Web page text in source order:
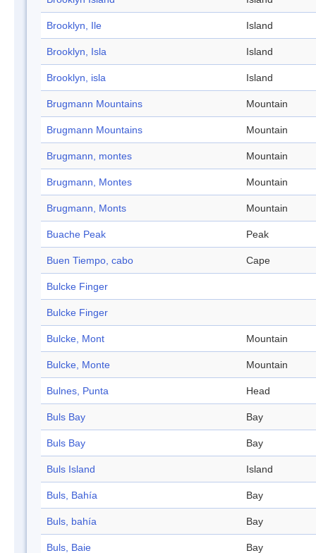
Brooklyn, Ile Island
Brooklyn, Isla Island
Brooklyn, isla Island
Brugmann Mountains Mountain
Brugmann Mountains Mountain
Brugmann, montes Mountain
Brugmann, Montes Mountain
Brugmann, Monts Mountain
Buache Peak Peak
Buen Tiempo, cabo Cape
Bulcke Finger
Bulcke Finger
Bulcke, Mont Mountain
Bulcke, Monte Mountain
Bulnes, Punta Head
Buls Bay Bay
Buls Bay Bay
Buls Island Island
Buls, Bahía Bay
Buls, bahía Bay
Buls, Baie Bay